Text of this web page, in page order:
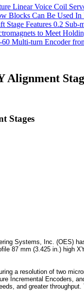
Linear Voice Coil
Blocks Can Be Used In
Features 0.2
to Meet
Multi-turn Encoder
Alignment
Stages
Systems, Inc. (OES)
87 mm (3.425 in.) high
a resolution of two
Incremental Encoders,
and greater